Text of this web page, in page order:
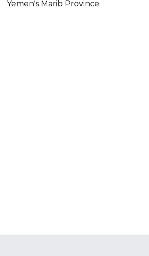
Yemen's Marib Province